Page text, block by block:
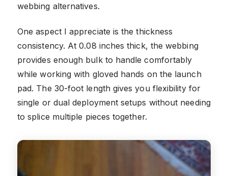
webbing alternatives.
One aspect I appreciate is the thickness
consistency. At 0.08 inches thick, the webbing
provides enough bulk to handle comfortably
while working with gloved hands on the launch
pad. The 30-foot length gives you flexibility for
single or dual deployment setups without needing
to splice multiple pieces together.